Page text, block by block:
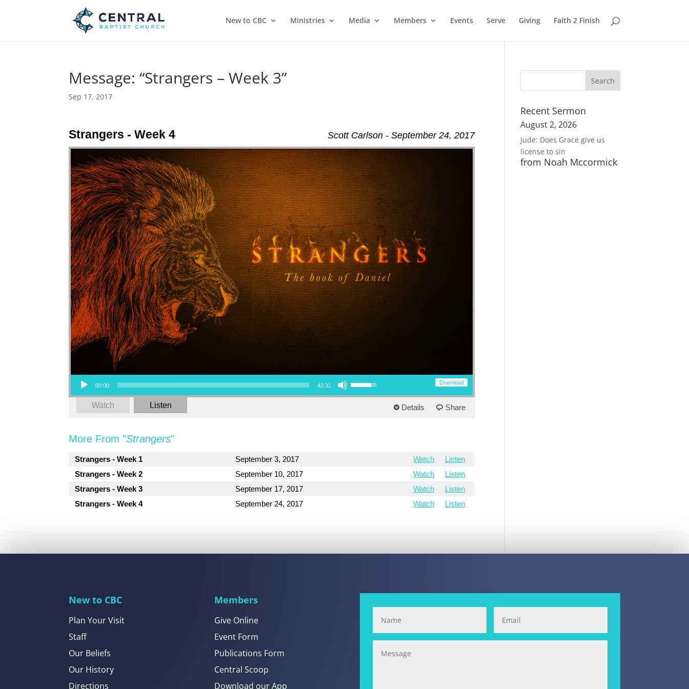
New to CBC Ministries Media Members Events Serve Giving Faith 2 Finish
Message: “Strangers – Week 3”
Sep 17, 2017
Scott Carlson - September 24, 2017
Strangers - Week 4
Download
Audio Player
00:00 42:31
Use Up/Down Arrow keys to increase or decrease volume.
Watch Listen Details Share
More From "Strangers"
Strangers - Week 1 September 3, 2017 Watch
Listen
Strangers - Week 2
September 10, 2017 Watch
Listen
Strangers - Week 3
September 17, 2017 Watch
Listen
Strangers - Week 4
September 24, 2017 Watch Listen
Recent Sermon
August 2, 2026
Jude: Does Grace give us
license to sin
from Noah Mccormick
New to CBC
Plan Your Visit
Staff
Our Beliefs
Our History
Directions
Members
Give Online
Event Form
Publications Form
Central Scoop
Download our App